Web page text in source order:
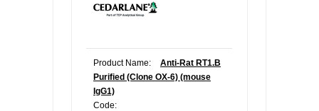
Product Name:
Anti-Rat RT1.B
Purified (Clone OX-6) (mouse
IgG1)
Code: